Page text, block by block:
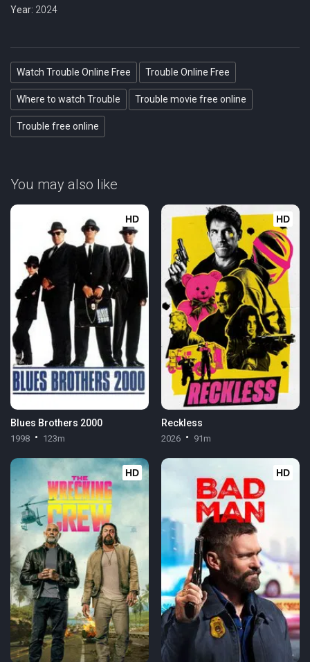
Year: 2024
Watch Trouble Online Free Trouble Online Free
Where to watch Trouble Trouble movie free online
Trouble free online
You may also like
HD
Blues Brothers 2000
1998 123m
HD
Reckless
2026 91m
HD HD